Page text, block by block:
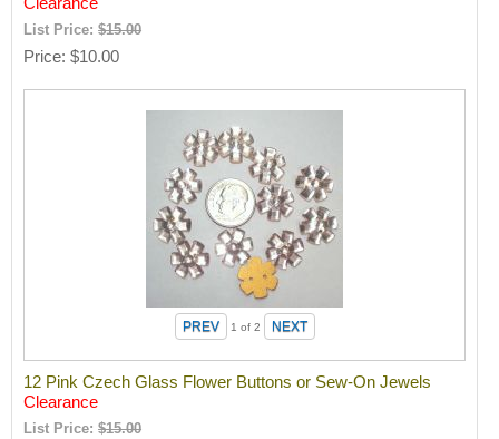
List Price:$15.00
Price $10.00
1 of 2
12 Pink Czech Glass Flower Buttons or Sew-On Jewels
Clearance
List Price:$15.00